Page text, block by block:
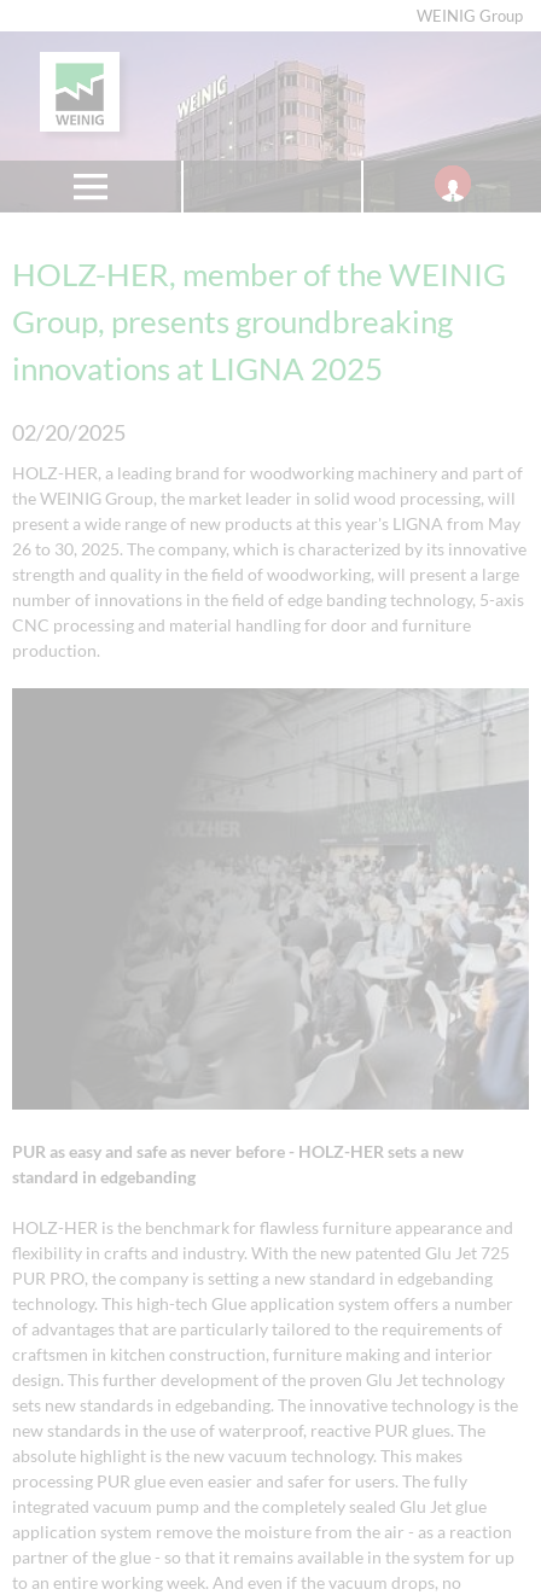
WEINIG Group
HOLZ-HER, member of the WEINIG
Group, presents groundbreaking
innovations at LIGNA 2025
02/20/2025
HOLZ-HER, a leading brand for woodworking machinery and part of
the WEINIG Group, the market leader in solid wood processing, will
present a wide range of new products at this year's LIGNA from May
26 to 30, 2025. The company, which is characterized by its innovative
strength and quality in the field of woodworking, will present a large
number of innovations in the field of edge banding technology, 5-axis
CNC processing and material handling for door and furniture
production.
PUR as easy and safe as never before - HOLZ-HER sets a new
standard in edgebanding
HOLZ-HER is the benchmark for flawless furniture appearance and
flexibility in crafts and industry. With the new patented Glu Jet 725
PUR PRO, the company is setting a new standard in edgebanding
technology. This high-tech Glue application system offers a number
of advantages that are particularly tailored to the requirements of
craftsmen in kitchen construction, furniture making and interior
design. This further development of the proven Glu Jet technology
sets new standards in edgebanding. The innovative technology is the
new standards in the use of waterproof, reactive PUR glues. The
absolute highlight is the new vacuum technology. This makes
processing PUR glue even easier and safer for users. The fully
integrated vacuum pump and the completely sealed Glu Jet glue
application system remove the moisture from the air - as a reaction
partner of the glue - so that it remains available in the system for up
to an entire working week. And even if the vacuum drops, no